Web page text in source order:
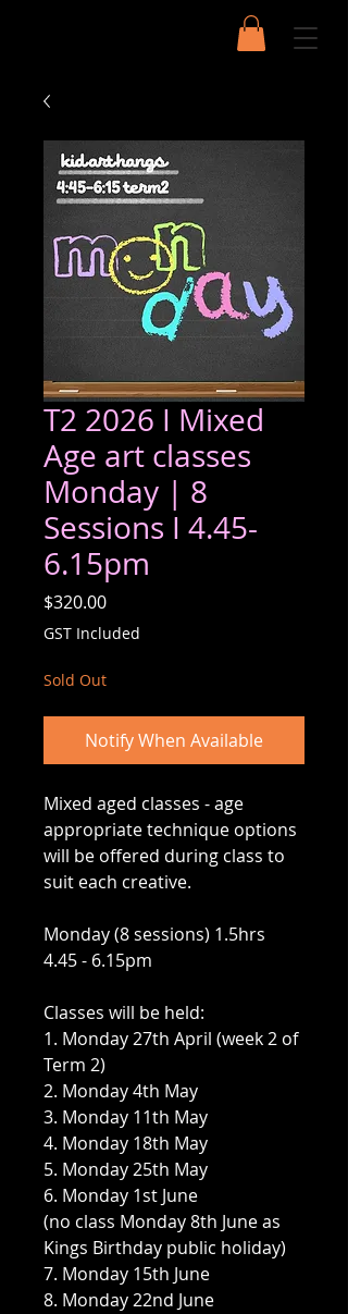
T2 2026 I Mixed
Age art classes
Monday | 8
Sessions I 4.45-
6.15pm
$320.00Price
GST Included
Sold Out
Notify When Available
Mixed aged classes - age
appropriate technique options
will be offered during class to
suit each creative.
Monday (8 sessions) 1.5hrs
4.45 - 6.15pm
Classes will be held:
1. Monday 27th April (week 2 of
Term 2)
2. Monday 4th May
3. Monday 11th May
4. Monday 18th May
5. Monday 25th May
6. Monday 1st June
(no class Monday 8th June as
Kings Birthday public holiday)
7. Monday 15th June
8. Monday 22nd June